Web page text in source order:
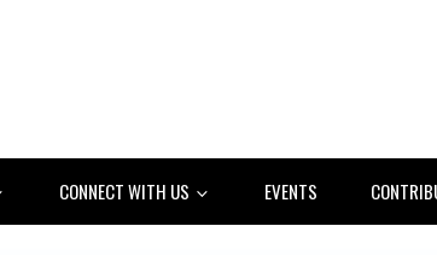
CONNECT WITH US EVENTS